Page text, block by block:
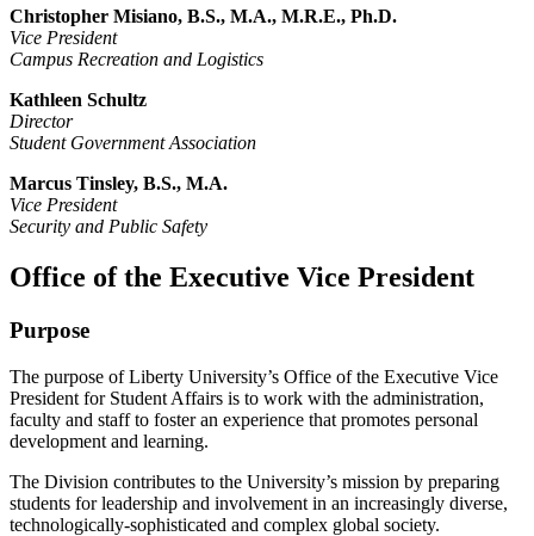
Christopher Misiano, B.S., M.A., M.R.E., Ph.D.
Vice President
Campus Recreation and Logistics
Kathleen Schultz
Director
Student Government Association
Marcus Tinsley, B.S., M.A.
Vice President
Security and Public Safety
Office of the Executive Vice President
Purpose
The purpose of Liberty University’s Office of the Executive Vice
President for Student Affairs is to work with the administration,
faculty and staff to foster an experience that promotes personal
development and learning.
The Division contributes to the University’s mission by preparing
students for leadership and involvement in an increasingly diverse,
technologically-sophisticated and complex global society.